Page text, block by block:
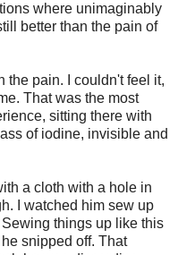
where unimaginably
better than the pain of
the pain. I couldn't feel it,
That was the most
sitting there with
of iodine, invisible and
a cloth with a hole in
I watched him sew up
things up like this
snipped off. That